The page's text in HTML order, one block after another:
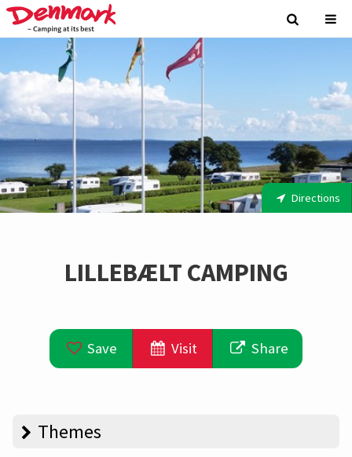
Directions
LILLEBÆLT CAMPING
Save Visit Share
Themes